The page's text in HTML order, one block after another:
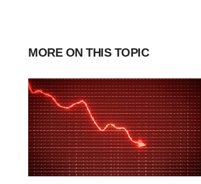
MORE ON THIS TOPIC